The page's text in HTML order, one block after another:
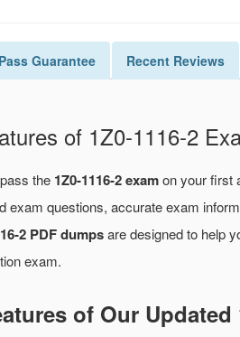
Pass Guarantee Recent Reviews
of 1Z0-1116-2
the 1Z0-1116-2 examon your first
exam questions, accurate exam
2 PDF dumpsare designed to help
exam.
of Our Updated